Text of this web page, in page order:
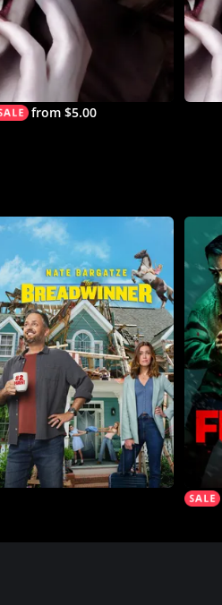
from $5.00